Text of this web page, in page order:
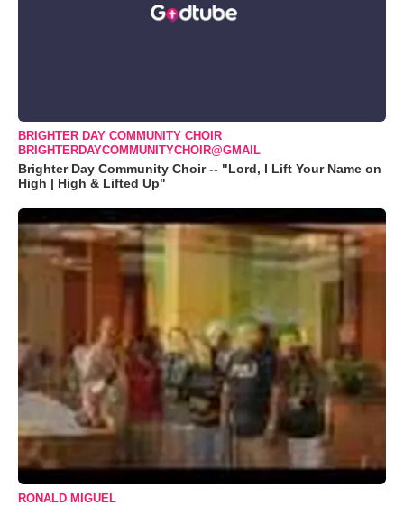
BRIGHTER DAY COMMUNITY CHOIR
BRIGHTERDAYCOMMUNITYCHOIR@GMAIL
Brighter Day Community Choir -- "Lord, I Lift Your Name on
High | High & Lifted Up"
RONALD MIGUEL